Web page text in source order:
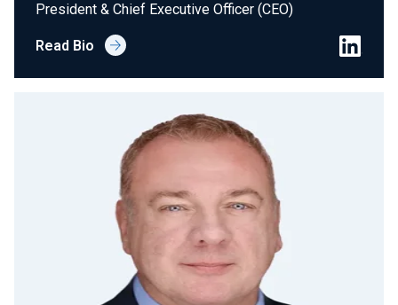
President & Chief Executive Officer (CEO)
Read Bio